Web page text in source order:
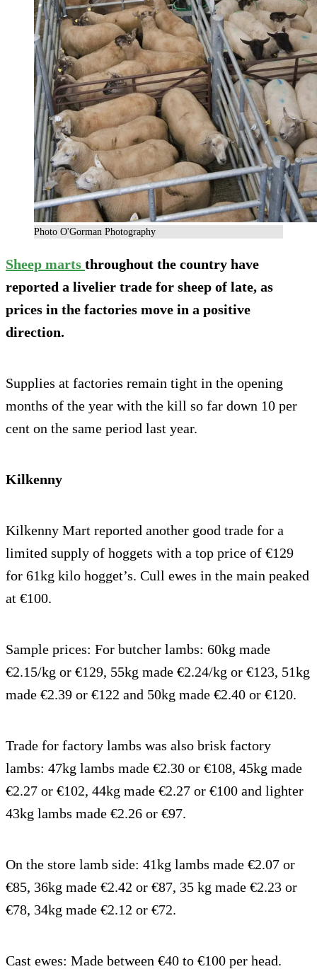
Photo O'Gorman Photography
Sheep marts throughout the country have
reported a livelier trade for sheep of late, as
prices in the factories move in a positive
direction.
Supplies at factories remain tight in the opening
months of the year with the kill so far down 10 per
cent on the same period last year.
Kilkenny
Kilkenny Mart reported another good trade for a
limited supply of hoggets with a top price of €129
for 61kg kilo hogget’s. Cull ewes in the main peaked
at €100.
Sample prices: For butcher lambs: 60kg made
€2.15/kg or €129, 55kg made €2.24/kg or €123, 51kg
made €2.39 or €122 and 50kg made €2.40 or €120.
Trade for factory lambs was also brisk factory
lambs: 47kg lambs made €2.30 or €108, 45kg made
€2.27 or €102, 44kg made €2.27 or €100 and lighter
43kg lambs made €2.26 or €97.
On the store lamb side: 41kg lambs made €2.07 or
€85, 36kg made €2.42 or €87, 35 kg made €2.23 or
€78, 34kg made €2.12 or €72.
Cast ewes: Made between €40 to €100 per head.